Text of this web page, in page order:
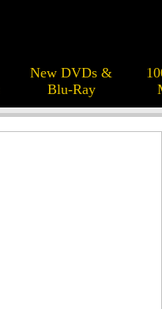
New DVDs &
Blu-Ray